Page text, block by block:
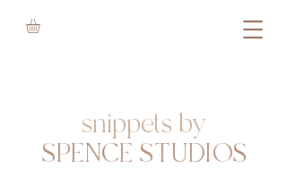
snippets by
SPENCE STUDIOS